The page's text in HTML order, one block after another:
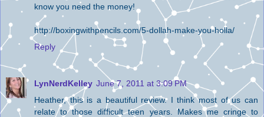
know you need the money!
http://boxingwithpencils.com/5-dollah-make-you-holla/
Reply
LynNerdKelley June 7, 2011 at 3:09 PM
Heather, this is a beautiful review. I think most of us can
relate to those difficult teen years. Makes me cringe to